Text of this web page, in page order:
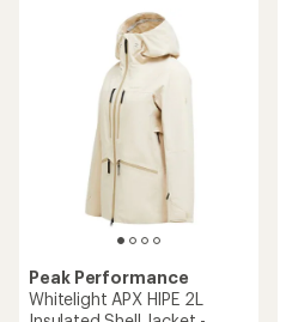
Peak Performance
Whitelight APX HIPE 2L